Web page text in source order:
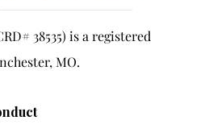
38535) is a registered
MO.